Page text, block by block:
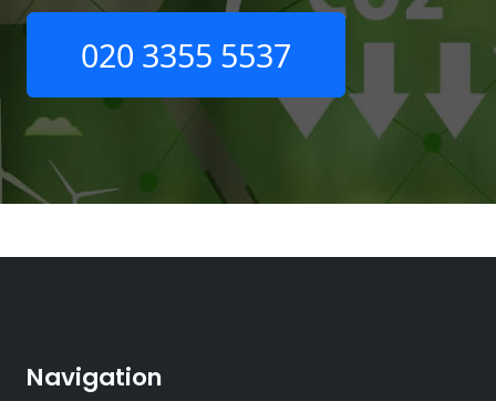
020 3355 5537
Navigation